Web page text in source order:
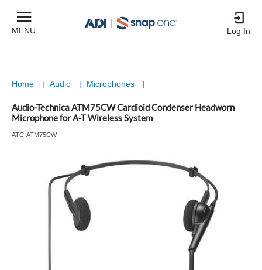
MENU Log In
Home | Audio | Microphones |
Audio-Technica ATM75CW Cardioid Condenser Headworn
Microphone for A-T Wireless System
ATC-ATM75CW